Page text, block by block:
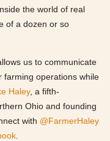
the world of real
of a dozen or so
us to communicate
farming operations while
Haley, a fifth-
Ohio and founding
with @FarmerHaley